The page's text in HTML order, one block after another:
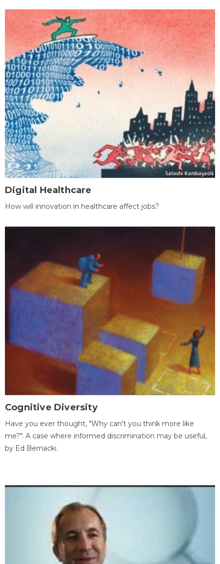
Digital Healthcare
How will innovation in healthcare affect jobs?
Cognitive Diversity
Have you ever thought, "Why can't you think more like
me?". A case where informed discrimination may be useful,
by Ed Bernacki.